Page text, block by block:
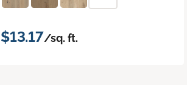
$13.17/sq. ft.